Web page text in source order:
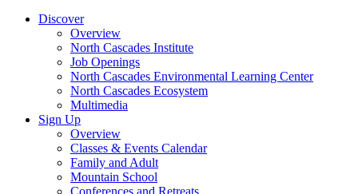
Discover
Overview
North Cascades Institute
Job Openings
North Cascades Environmental Learning Center
North Cascades Ecosystem
Multimedia
Sign Up
Overview
Classes & Events Calendar
Family and Adult
Mountain School